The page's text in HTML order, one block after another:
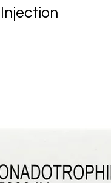
Injection